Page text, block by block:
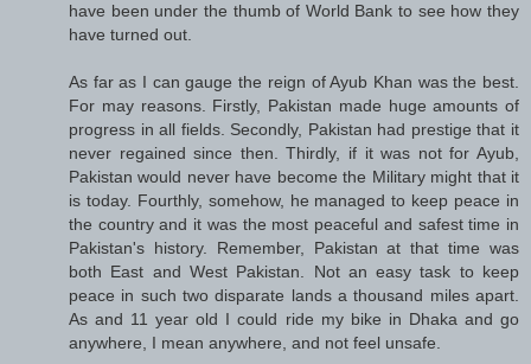
have been under the thumb of World Bank to see how they
have turned out.
As far as I can gauge the reign of Ayub Khan was the best.
For may reasons. Firstly, Pakistan made huge amounts of
progress in all fields. Secondly, Pakistan had prestige that it
never regained since then. Thirdly, if it was not for Ayub,
Pakistan would never have become the Military might that it
is today. Fourthly, somehow, he managed to keep peace in
the country and it was the most peaceful and safest time in
Pakistan's history. Remember, Pakistan at that time was
both East and West Pakistan. Not an easy task to keep
peace in such two disparate lands a thousand miles apart.
As and 11 year old I could ride my bike in Dhaka and go
anywhere, I mean anywhere, and not feel unsafe.